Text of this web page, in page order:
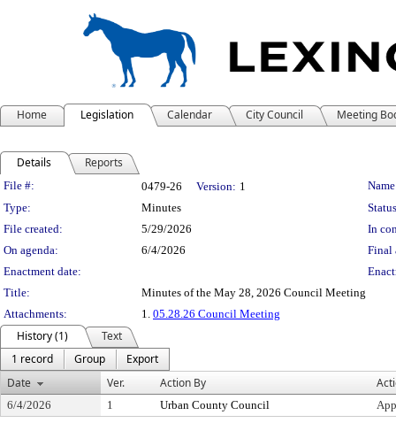
Home Legislation Calendar City Council Meeting
Details Reports
Legislation Details
File #: 0479-26 Version: 1
Type:
Minutes
File created:
5/29/2026
In
On agenda:
6/4/2026
Final
Enactment date:
Title:
Minutes of the May 28, 2026 Council Meeting
Attachments:
1. 05.28.26 Council Meeting
History (1)
Text
1 record
Group
Export
Date
Ver. Action By
6/4/2026 1 Urban County Council